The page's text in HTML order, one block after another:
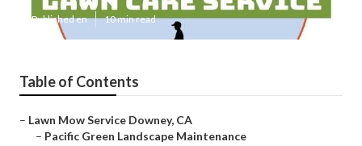
Published en 10 min read
Table of Contents
– Lawn Mow Service Downey, CA
– Pacific Green Landscape Maintenance